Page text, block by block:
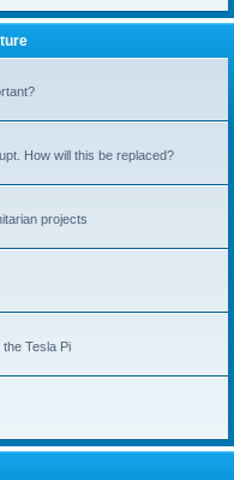
How will this be replaced?
projects
Tesla Pi